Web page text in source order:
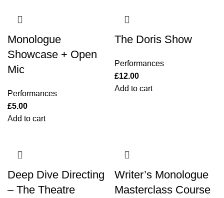
Monologue
Showcase + Open
Mic
Performances
£5.00
Add to cart
The Doris Show
Performances
£12.00
Add to cart
Deep Dive Directing
– The Theatre
Writer’s Monologue
Masterclass Course